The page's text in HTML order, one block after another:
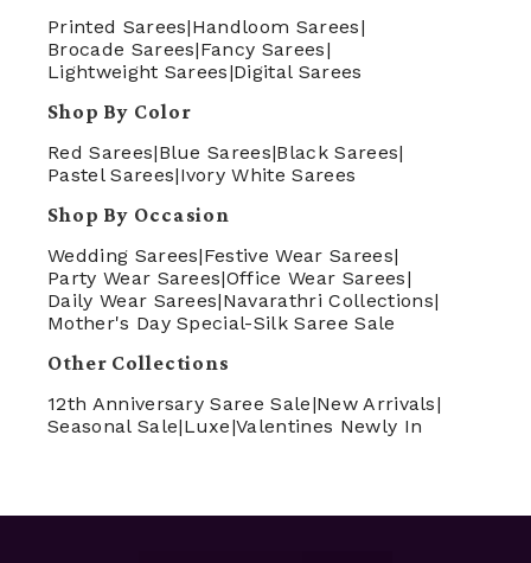
Printed Sarees|Handloom Sarees|
Brocade Sarees|Fancy Sarees|
Lightweight Sarees|Digital Sarees
Shop By Color
Red Sarees|Blue Sarees|Black Sarees|
Pastel Sarees|Ivory White Sarees
Shop By Occasion
Wedding Sarees|Festive Wear Sarees|
Party Wear Sarees|Office Wear Sarees|
Daily Wear Sarees|Navarathri Collections|
Mother's Day Special-Silk Saree Sale
Other Collections
12th Anniversary Saree Sale|New Arrivals|
Seasonal Sale|Luxe|Valentines Newly In